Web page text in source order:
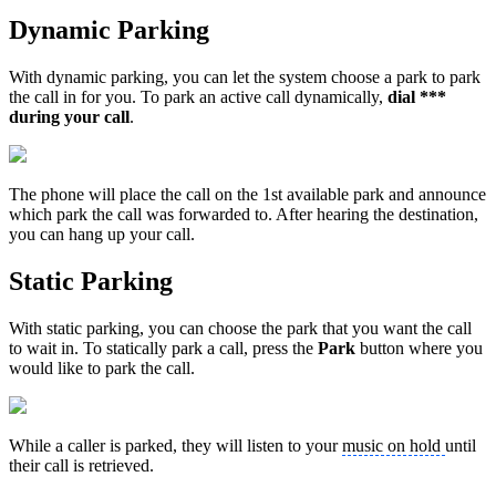
Dynamic Parking
With dynamic parking, you can let the system choose a park to park
the call in for you. To park an active call dynamically, dial ***
during your call.
The phone will place the call on the 1st available park and announce
which park the call was forwarded to. After hearing the destination,
you can hang up your call.
Static Parking
With static parking, you can choose the park that you want the call
to wait in. To statically park a call, press the Park button where you
would like to park the call.
While a caller is parked, they will listen to yourmusic on hold until
their call is retrieved.